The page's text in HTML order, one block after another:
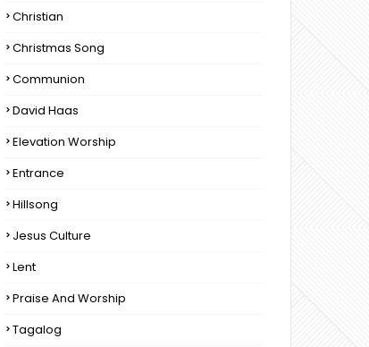
Christian
Christmas Song
Communion
David Haas
Elevation Worship
Entrance
Hillsong
Jesus Culture
Lent
Praise And Worship
Tagalog